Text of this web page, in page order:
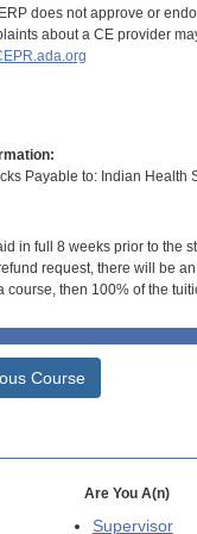
does not approve or
about a CE provider
Payable to: Indian Health
in full 8 weeks prior to the
request, there will be
course, then 100% of the
Course
Are You A(n)
Supervisor